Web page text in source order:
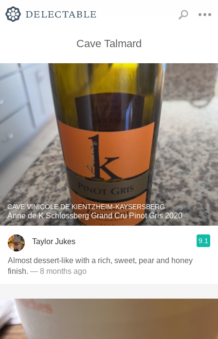
Cave Talmard
CAVE VINICOLE DE KIENTZHEIM-KAYSERSBERG
Anne de K Schlossberg Grand Cru Pinot Gris 2020
Taylor Jukes 9.1
Almost dessert-like with a rich, sweet, pear and honey
finish. — 8 months ago